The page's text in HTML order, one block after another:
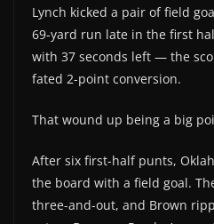
Lynch kicked a pair of field
69-yard run late in the first
with 37 seconds left — the
fated 2-point conversion.
That wound up being a big
After six first-half punts,
the board with a field goal.
three-and-out, and Brown